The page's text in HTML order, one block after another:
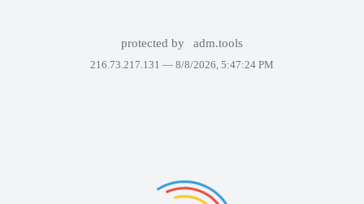
protected by adm.tools
216.73.217.131 — 8/8/2026, 5:47:24 PM